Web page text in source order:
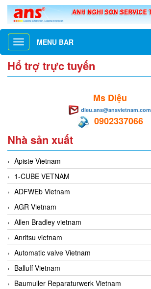
Toggle
navigation
MENU BAR
Hổ trợ trực tuyến
Ms Diệu
dieu.ans@ansvietnam.com
0902337066
Nhà sản xuất
Apiste Vietnam
1-CUBE VETNAM
ADFWEb Vietnam
AGR Vietnam
Allen Bradley vietnam
Anritsu vietnam
Automatic valve Vietnam
Balluff Vietnam
Baumuller Reparaturwerk Vietnam